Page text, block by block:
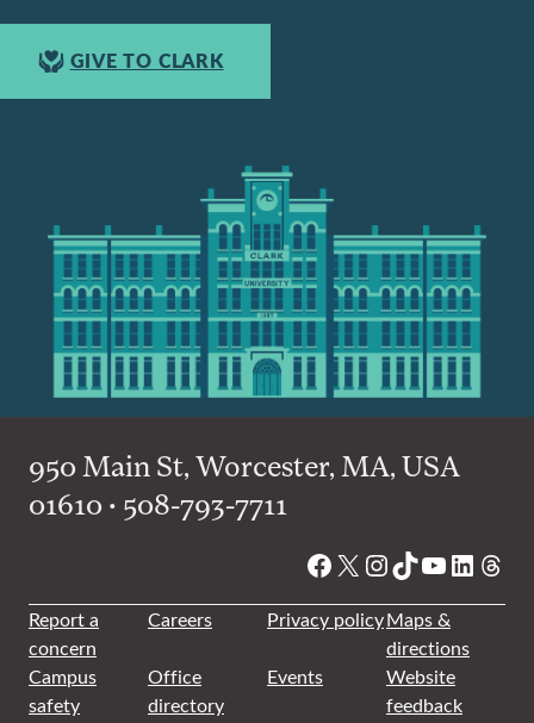
GIVE TO CLARK
950 Main St, Worcester, MA, USA
01610 • 508-793-7711
Facebook
X Instagram
TikTok
YouTube
Report a
concern
Careers Privacy policyMaps &
directions
Campus
safety
Office
directory
Events
Website
feedback